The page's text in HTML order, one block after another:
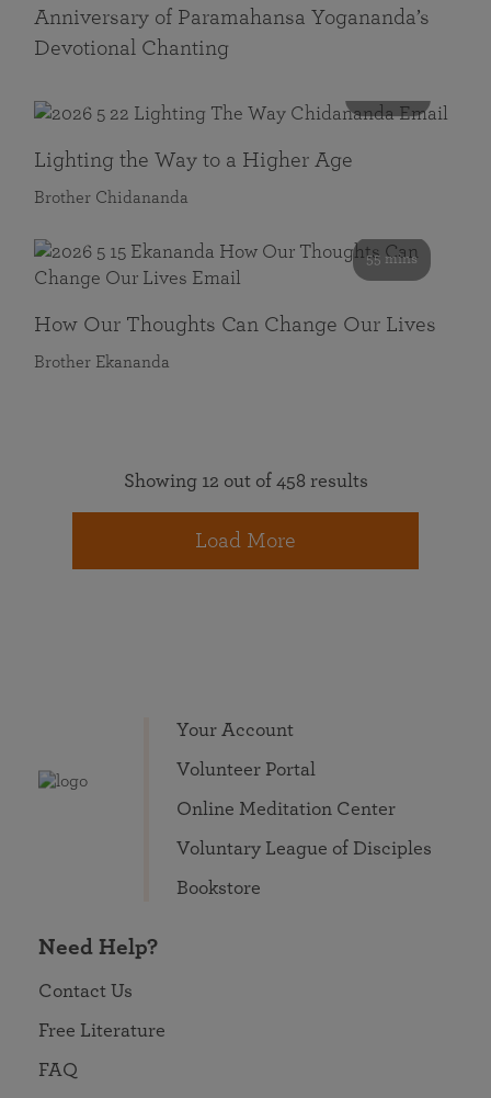
Anniversary of Paramahansa Yogananda’s
Devotional Chanting
Lighting the Way to a Higher Age
Brother Chidananda
55 mins
How Our Thoughts Can Change Our Lives
Brother Ekananda
Showing 12 out of 458 results
Load More
Your Account
Volunteer Portal
Online Meditation Center
Voluntary League of Disciples
Bookstore
Need Help?
Contact Us
Free Literature
FAQ